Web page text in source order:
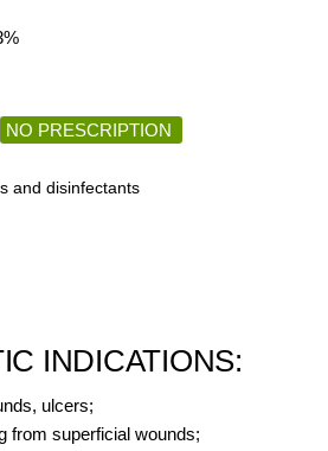
NO PRESCRIPTION
and disinfectants
INDICATIONS:
ulcers;
from superficial wounds;